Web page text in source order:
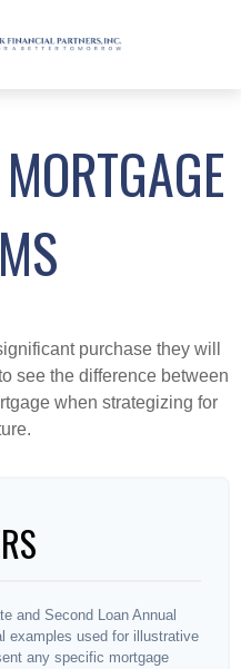
purchase they will
see the difference between
when strategizing for
and Second Loan Annual
examples used for illustrative
any specific mortgage